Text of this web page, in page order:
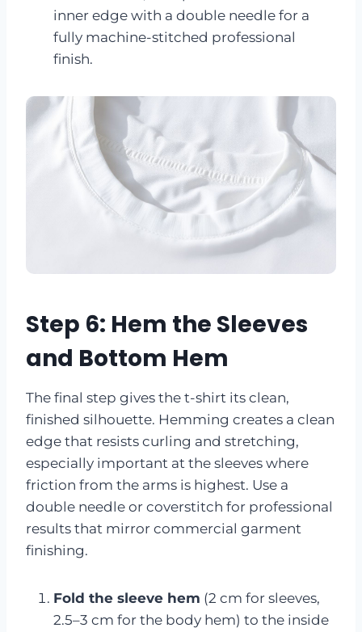
inner edge with a double needle for a
fully machine-stitched professional
finish.
Step 6: Hem the Sleeves
and Bottom Hem
The final step gives the t-shirt its clean,
finished silhouette. Hemming creates a clean
edge that resists curling and stretching,
especially important at the sleeves where
friction from the arms is highest. Use a
double needle or coverstitch for professional
results that mirror commercial garment
finishing.
Fold the sleeve hem (2 cm for sleeves,
2.5–3 cm for the body hem) to the inside